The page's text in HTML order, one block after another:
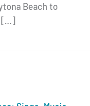
Beach to
[…]